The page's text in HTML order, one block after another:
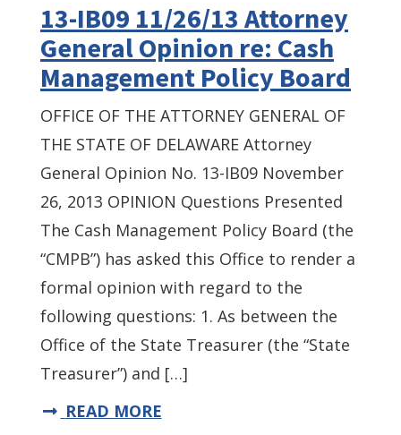
13-IB09 11/26/13 Attorney
General Opinion re: Cash
Management Policy Board
OFFICE OF THE ATTORNEY GENERAL OF
THE STATE OF DELAWARE Attorney
General Opinion No. 13-IB09 November
26, 2013 OPINION Questions Presented
The Cash Management Policy Board (the
“CMPB”) has asked this Office to render a
formal opinion with regard to the
following questions: 1. As between the
Office of the State Treasurer (the “State
Treasurer”) and […]
READ MORE